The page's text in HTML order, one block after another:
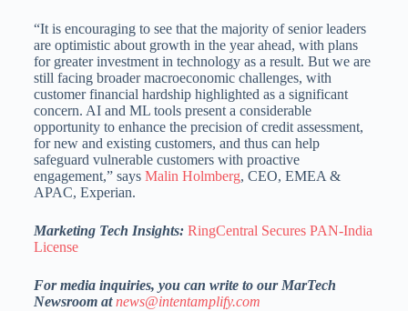
“It is encouraging to see that the majority of senior leaders
are optimistic about growth in the year ahead, with plans
for greater investment in technology as a result. But we are
still facing broader macroeconomic challenges, with
customer financial hardship highlighted as a significant
concern. AI and ML tools present a considerable
opportunity to enhance the precision of credit assessment,
for new and existing customers, and thus can help
safeguard vulnerable customers with proactive
engagement,” says Malin Holmberg, CEO, EMEA &
APAC, Experian.
Marketing Tech Insights: RingCentral Secures PAN-India
License
For media inquiries, you can write to our MarTech
Newsroom atnews@intentamplify.com